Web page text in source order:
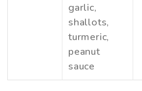
garlic,
shallots,
turmeric,
peanut
sauce